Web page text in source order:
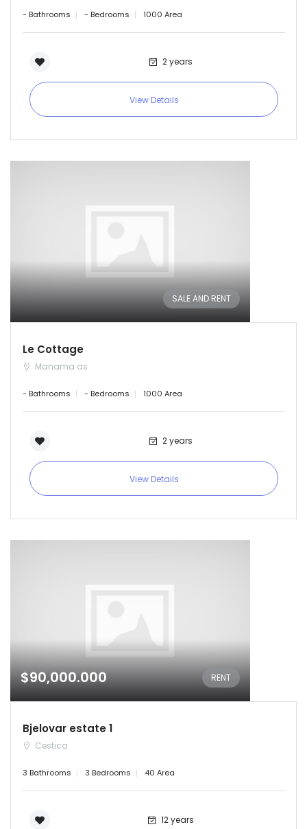
- Bathrooms - Bedrooms 1000 Area
2 years
View Details
SALE AND RENT
Le Cottage
Manama as
- Bathrooms - Bedrooms 1000 Area
2 years
View Details
$90,000.000 RENT
Bjelovar estate 1
Cestica
3 Bathrooms 3 Bedrooms 40 Area
12 years